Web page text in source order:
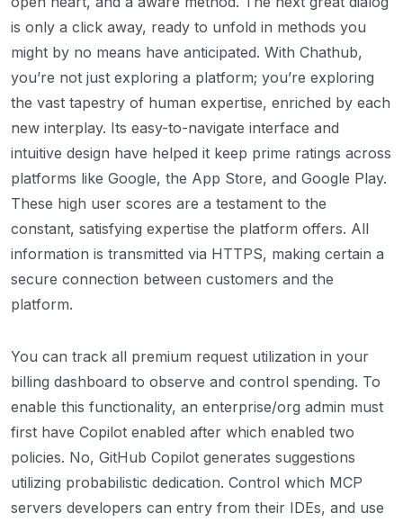
is only a click away, ready to unfold in methods you
might by no means have anticipated. With Chathub,
you’re not just exploring a platform; you’re exploring
the vast tapestry of human expertise, enriched by each
new interplay. Its easy-to-navigate interface and
intuitive design have helped it keep prime ratings across
platforms like Google, the App Store, and Google Play.
These high user scores are a testament to the
constant, satisfying expertise the platform offers. All
information is transmitted via HTTPS, making certain a
secure connection between customers and the
platform.
You can track all premium request utilization in your
billing dashboard to observe and control spending. To
enable this functionality, an enterprise/org admin must
first have Copilot enabled after which enabled two
policies. No, GitHub Copilot generates suggestions
utilizing probabilistic dedication. Control which MCP
servers developers can entry from their IDEs, and use